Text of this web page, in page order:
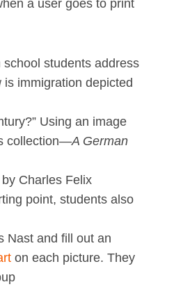
a user goes to print
students address
is immigration depicted
Using an image
collection—A German
Charles Felix
point, students also
Nast and fill out an
on each picture. They